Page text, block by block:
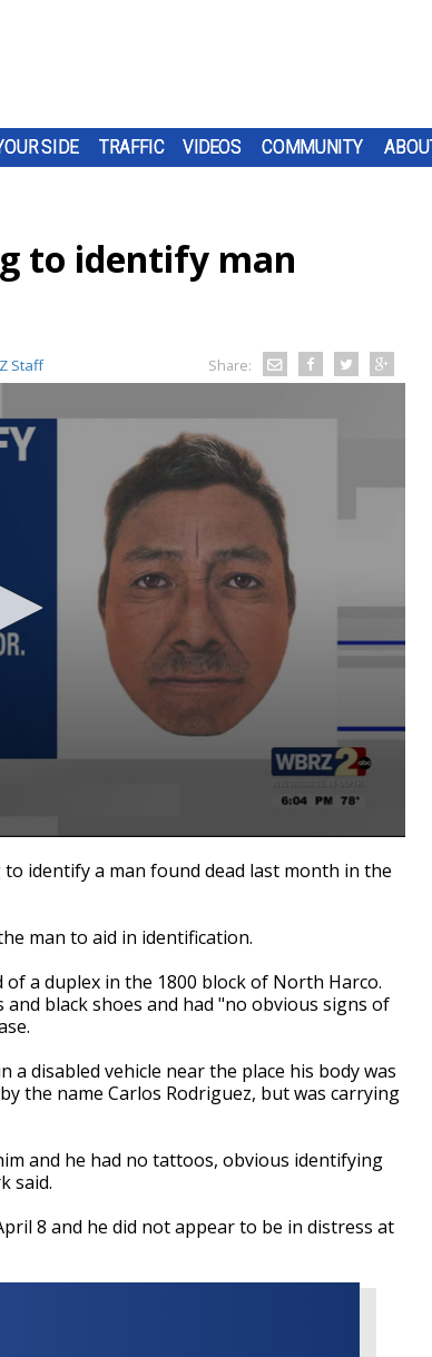
SIDE TRAFFIC VIDEOS COMMUNITY
to identify man
Staff Share:
identify a man found dead last month in the
man to aid in identification.
a duplex in the 1800 block of North Harco.
black shoes and had "no obvious signs of
a disabled vehicle near the place his body was
the name Carlos Rodriguez, but was carrying
and he had no tattoos, obvious identifying
said.
8 and he did not appear to be in distress at